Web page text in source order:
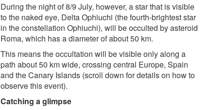
During the night of 8/9 July, however, a star that is visible
to the naked eye, Delta Ophiuchi (the fourth-brightest star
in the constellation Ophiuchi), will be occulted by asteroid
Roma, which has a diameter of about 50 km.
This means the occultation will be visible only along a
path about 50 km wide, crossing central Europe, Spain
and the Canary Islands (scroll down for details on how to
observe this event).
Catching a glimpse